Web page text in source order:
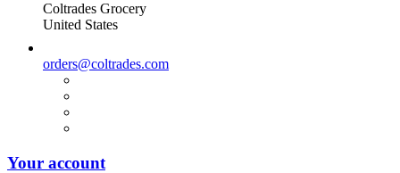
Coltrades Grocery
United States
orders@coltrades.com
Your account